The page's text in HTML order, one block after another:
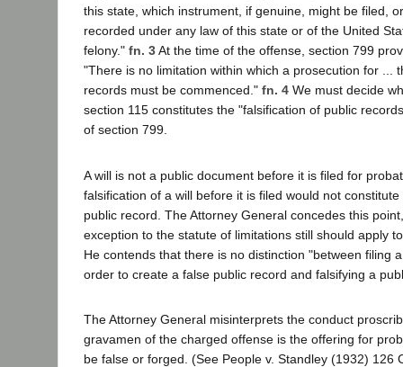
this state, which instrument, if genuine, might be filed,
recorded under any law of this state or of the United
felony." fn. 3At the time of the offense, section 799
"There is no limitation within which a prosecution for ...
records must be commenced." fn. 4 We must decide
section 115 constitutes the "falsification of public
of section 799.
A will is not a public document before it is filed for
falsification of a will before it is filed would not
public record. The Attorney General concedes this
exception to the statute of limitations still should apply
He contends that there is no distinction "between filing
order to create a false public record and falsifying a
The Attorney General misinterprets the conduct
gravamen of the charged offense is the offering for
be false or forged. (See People v. Standley (1932) 126